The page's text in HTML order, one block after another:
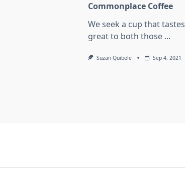
Commonplace Coffee
We seek a cup that tastes
great to both those ...
Suzan Quibele Sep 4, 2021